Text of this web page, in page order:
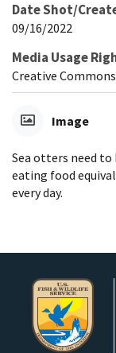
Date Shot/
09/16/2022
Media Usage
Creative
Image
Sea otters need
eating food
every day.